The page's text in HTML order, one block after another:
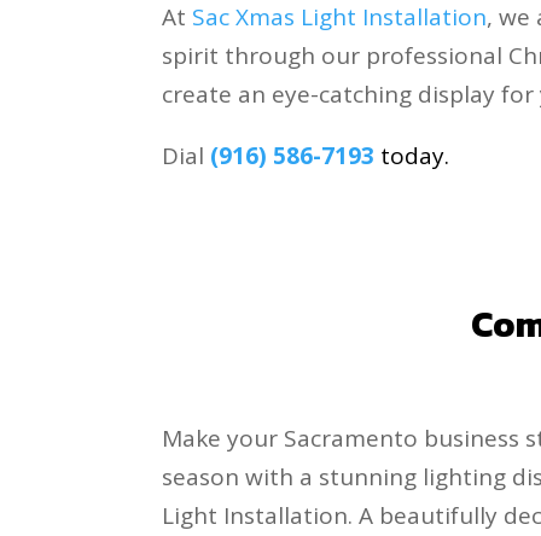
At Sac Xmas Light Installation, we
spirit through our professional
create an eye-catching display
Dial (916) 586-7193 today.
Make your Sacramento business
season with a stunning lighting
Light Installation. A beautifully